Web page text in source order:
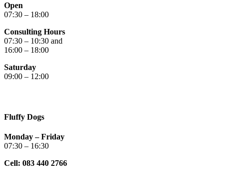
Open
07:30 – 18:00
Consulting Hours
07:30 – 10:30 and
16:00 – 18:00
Saturday
09:00 – 12:00
Fluffy Dogs
Monday – Friday
07:30 – 16:30
Cell: 083 440 2766